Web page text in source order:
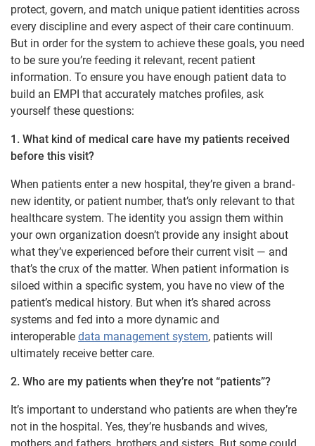
protect, govern, and match unique patient identities across
every discipline and every aspect of their care continuum.
But in order for the system to achieve these goals, you need
to be sure you’re feeding it relevant, recent patient
information. To ensure you have enough patient data to
build an EMPI that accurately matches profiles, ask
yourself these questions:
1. What kind of medical care have my patients received
before this visit?
When patients enter a new hospital, they’re given a brand-
new identity, or patient number, that’s only relevant to that
healthcare system. The identity you assign them within
your own organization doesn’t provide any insight about
what they’ve experienced before their current visit — and
that’s the crux of the matter. When patient information is
siloed within a specific system, you have no view of the
patient’s medical history. But when it’s shared across
systems and fed into a more dynamic and
interoperable data management system, patients will
ultimately receive better care.
2. Who are my patients when they’re not “patients”?
It’s important to understand who patients are when they’re
not in the hospital. Yes, they’re husbands and wives,